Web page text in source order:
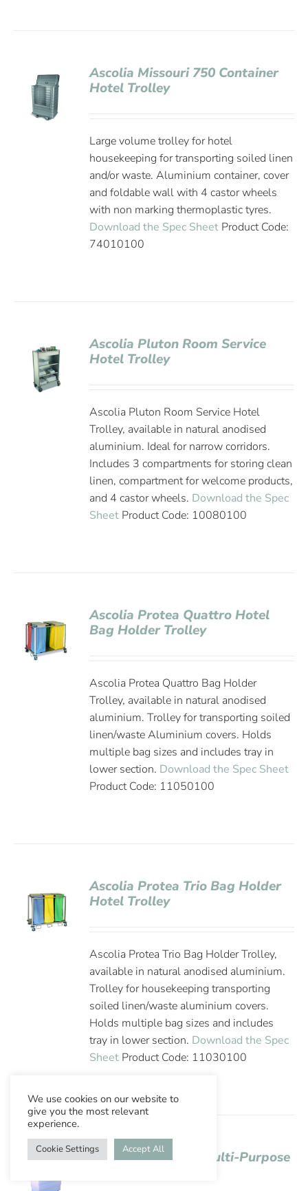
Ascolia Missouri 750 Container
Hotel Trolley
Large volume trolley for hotel
housekeeping for transporting soiled linen
and/or waste. Aluminium container, cover
and foldable wall with 4 castor wheels
with non marking thermoplastic tyres.
Download the Spec Sheet Product Code:
74010100
Ascolia Pluton Room Service
Hotel Trolley
Ascolia Pluton Room Service Hotel
Trolley, available in natural anodised
aluminium. Ideal for narrow corridors.
Includes 3 compartments for storing clean
linen, compartment for welcome products,
and 4 castor wheels. Download the Spec
Sheet Product Code: 10080100
Ascolia Protea Quattro Hotel
Bag Holder Trolley
Ascolia Protea Quattro Bag Holder
Trolley, available in natural anodised
aluminium. Trolley for transporting soiled
linen/waste Aluminium covers. Holds
multiple bag sizes and includes tray in
lower section. Download the Spec Sheet
Product Code: 11050100
Ascolia Protea Trio Bag Holder
Hotel Trolley
Ascolia Protea Trio Bag Holder Trolley,
available in natural anodised aluminium.
Trolley for housekeeping transporting
soiled linen/waste aluminium covers.
Holds multiple bag sizes and includes
tray in lower section. Download the Spec
Sheet Product Code: 11030100
Ascolia Sirius 145 Multi-Purpose
We use cookies on our website to
give you the most relevant
experience.
Cookie Settings Accept All